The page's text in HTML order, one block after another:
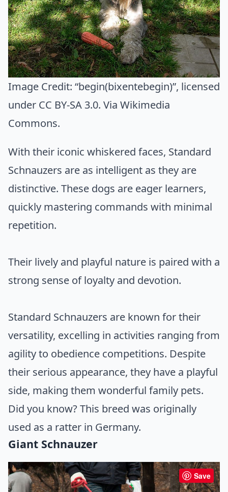
Image Credit: “begin(bixentebegin)”, licensed
under CC BY-SA 3.0. Via Wikimedia
Commons.
With their iconic whiskered faces, Standard
Schnauzers are as intelligent as they are
distinctive. These dogs are eager learners,
quickly mastering commands with minimal
repetition.
Their lively and playful nature is paired with a
strong sense of loyalty and devotion.
Standard Schnauzers are known for their
versatility, excelling in activities ranging from
agility to obedience competitions. Despite
their serious appearance, they have a playful
side, making them wonderful family pets.
Did you know? This breed was originally
used as a ratter in Germany.
Giant Schnauzer
Save